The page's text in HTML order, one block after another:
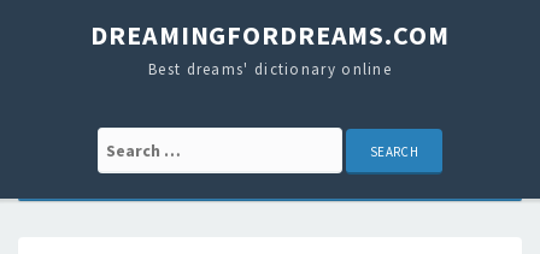
DREAMINGFORDREAMS.COM
Best dreams' dictionary online
Search for: